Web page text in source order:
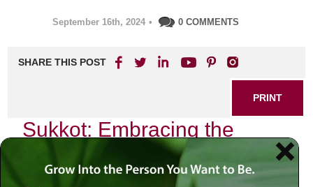
September 16th, 2024 • 0 COMMENTS
SHARE THIS POST
PRINT
Sukkot: Embracing the
Harvest Festival